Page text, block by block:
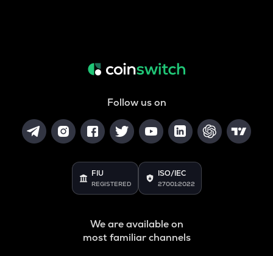
Follow us on
FIU
REGISTERED
ISO/IEC
27001:2022
We are available on
most familiar channels